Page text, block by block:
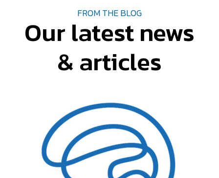
FROM THE BLOG
Our latest news
& articles